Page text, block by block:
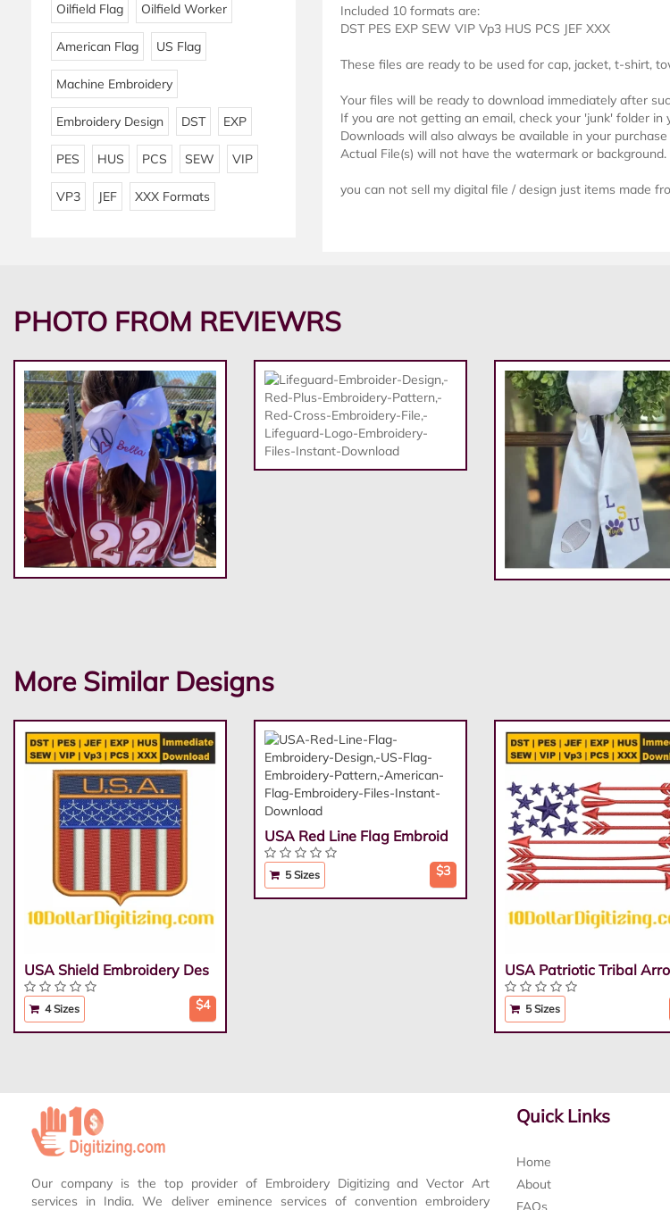
Oilfield Flag Oilfield Worker
American Flag US Flag
Machine Embroidery
Embroidery Design DST EXP
PES HUS PCS SEW VIP
VP3 JEF XXX Formats
Included 10 formats are:
DST PES EXP SEW VIP Vp3 HUS PCS JEF XXX
These files are ready to be used for cap, jacket, t-shirt,
Your files will be ready to download immediately after
If you are not getting an email, check your 'junk' folder in
Downloads will also always be available in your
Actual File(s) will not have the watermark or background.
you can not sell my digital file / design just items made
PHOTO FROM REVIEWRS
More Similar Designs
USA Shield Embroidery Des
4 Sizes $4
USA Red Line Flag Embroid
5 Sizes $3
USA Patriotic Tribal Arro
5 Sizes
Our company is the top provider of Embroidery Digitizing and Vector Art
services in India. We deliver eminence services of convention embroidery
Quick Links
Home
About
FAQs